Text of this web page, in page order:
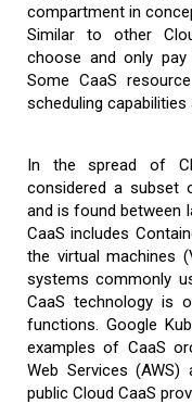
compartment in
Similar to other
choose and only
Some CaaS
scheduling capabilities
In the spread of
considered a subset
and is found between
CaaS includes
the virtual machines
systems commonly
CaaS technology is
functions. Google
examples of CaaS
Web Services
public Cloud CaaS